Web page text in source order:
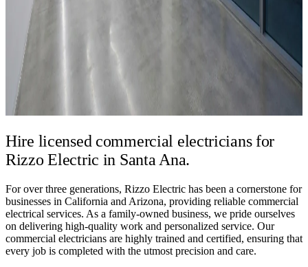
Hire licensed commercial electricians for
Rizzo Electric in Santa Ana.
For over three generations, Rizzo Electric has been a cornerstone for
businesses in California and Arizona, providing reliable commercial
electrical services. As a family-owned business, we pride ourselves
on delivering high-quality work and personalized service. Our
commercial electricians are highly trained and certified, ensuring that
every job is completed with the utmost precision and care.